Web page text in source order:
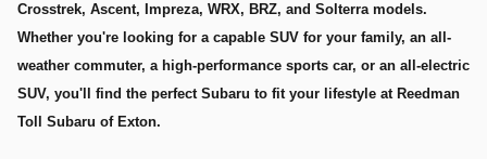
Crosstrek, Ascent, Impreza, WRX, BRZ, and Solterra models.
Whether you're looking for a capable SUV for your family, an all-
weather commuter, a high-performance sports car, or an all-electric
SUV, you'll find the perfect Subaru to fit your lifestyle at Reedman
Toll Subaru of Exton.